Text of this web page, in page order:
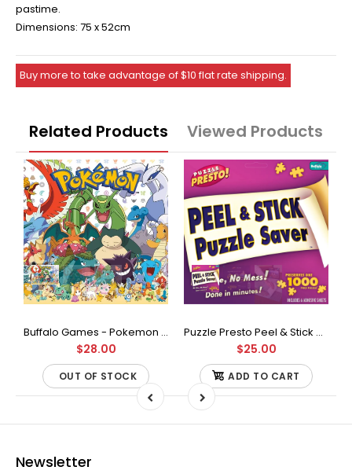
pastime.
Dimensions: 75 x 52cm
Buy more to take advantage of $10 flat rate shipping.
Related Products Viewed Products
Buffalo Games - Pokemon - Fan Favorites - 300 Large Piece Jigsaw Puzzle
$28.00
OUT OF STOCK
Puzzle Presto Peel & Stick Puzzle Saver: The Original and Still the Best Way to Preserve Your Finished Puzzle
$25.00
ADD TO CART
Newsletter